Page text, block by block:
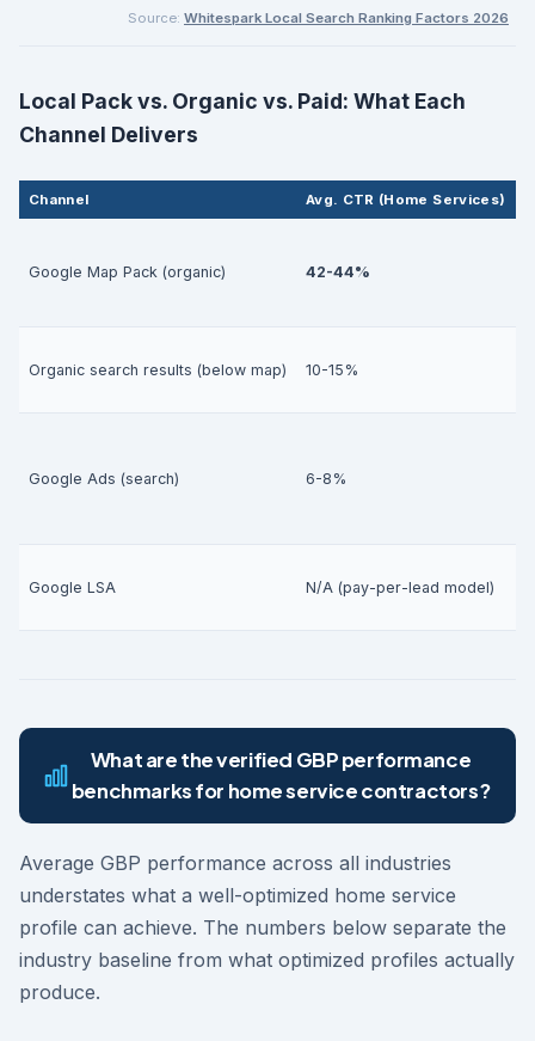
Source: Whitespark Local Search Ranking Factors 2026
Local Pack vs. Organic vs. Paid: What Each
Channel Delivers
Channel Avg. CTR (Home Services)
Google Map Pack (organic) 42-44%
Organic search results (below map) 10-15%
Google Ads (search) 6-8%
Google LSA N/A (pay-per-lead model)
What are the verified GBP performance
benchmarks for home service contractors?
Average GBP performance across all industries
understates what a well-optimized home service
profile can achieve. The numbers below separate the
industry baseline from what optimized profiles actually
produce.